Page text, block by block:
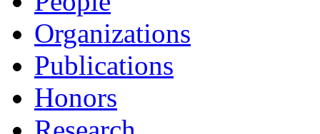
Organizations
Publications
Honors